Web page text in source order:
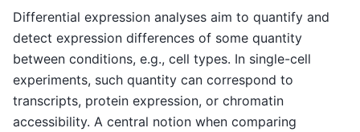
Differential expression analyses aim to quantify and
detect expression differences of some quantity
between conditions, e.g., cell types. In single-cell
experiments, such quantity can correspond to
transcripts, protein expression, or chromatin
accessibility. A central notion when comparing